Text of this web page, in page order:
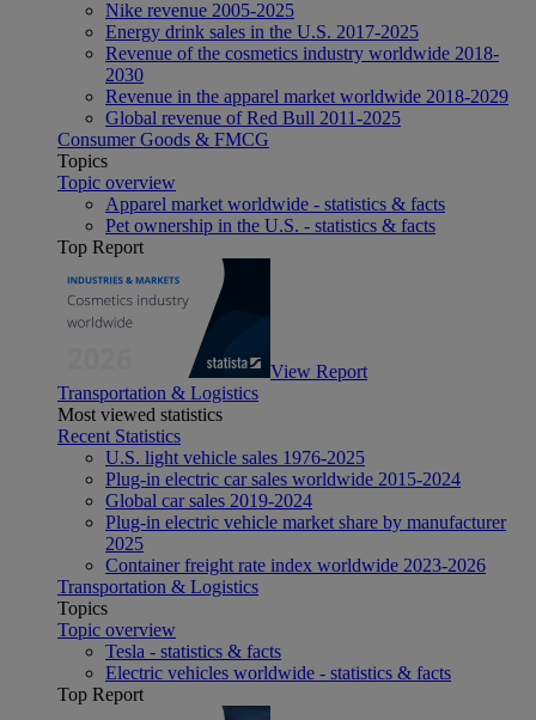
Nike revenue 2005-2025
Energy drink sales in the U.S. 2017-2025
Revenue of the cosmetics industry worldwide 2018-
2030
Revenue in the apparel market worldwide 2018-2029
Global revenue of Red Bull 2011-2025
Consumer Goods & FMCG
Topics
Topic overview
Apparel market worldwide - statistics & facts
Pet ownership in the U.S. - statistics & facts
Top Report
View Report
Transportation & Logistics
Most viewed statistics
Recent Statistics
U.S. light vehicle sales 1976-2025
Plug-in electric car sales worldwide 2015-2024
Global car sales 2019-2024
Plug-in electric vehicle market share by manufacturer
2025
Container freight rate index worldwide 2023-2026
Transportation & Logistics
Topics
Topic overview
Tesla - statistics & facts
Electric vehicles worldwide - statistics & facts
Top Report